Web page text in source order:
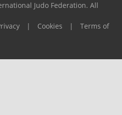
Judo Federation. All
| Cookies |
Terms of